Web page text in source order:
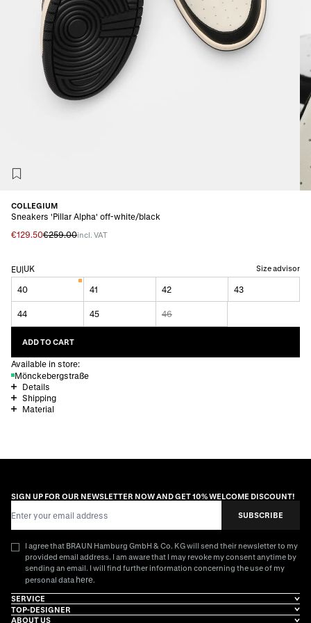
COLLEGIUM
Sneakers 'Pillar Alpha' off-white/black
€129.50€259.00incl. VAT
EU|UK Size advisor
40 41 42 43
44 45 46
ADD TO CART
Available in store:
Mönckebergstraße
Details
Shipping
Material
SIGN UP FOR OUR NEWSLETTER NOW AND GET 10% WELCOME DISCOUNT!
SUBSCRIBE
I agree that BRAUN Hamburg GmbH & Co. KG will send their newsletter to my
provided email address. I am aware that I may revoke my consent anytime by
sending an email. I will find further information concerning the use of my
personal data here.
SERVICE
TOP-DESIGNER
ABOUT US